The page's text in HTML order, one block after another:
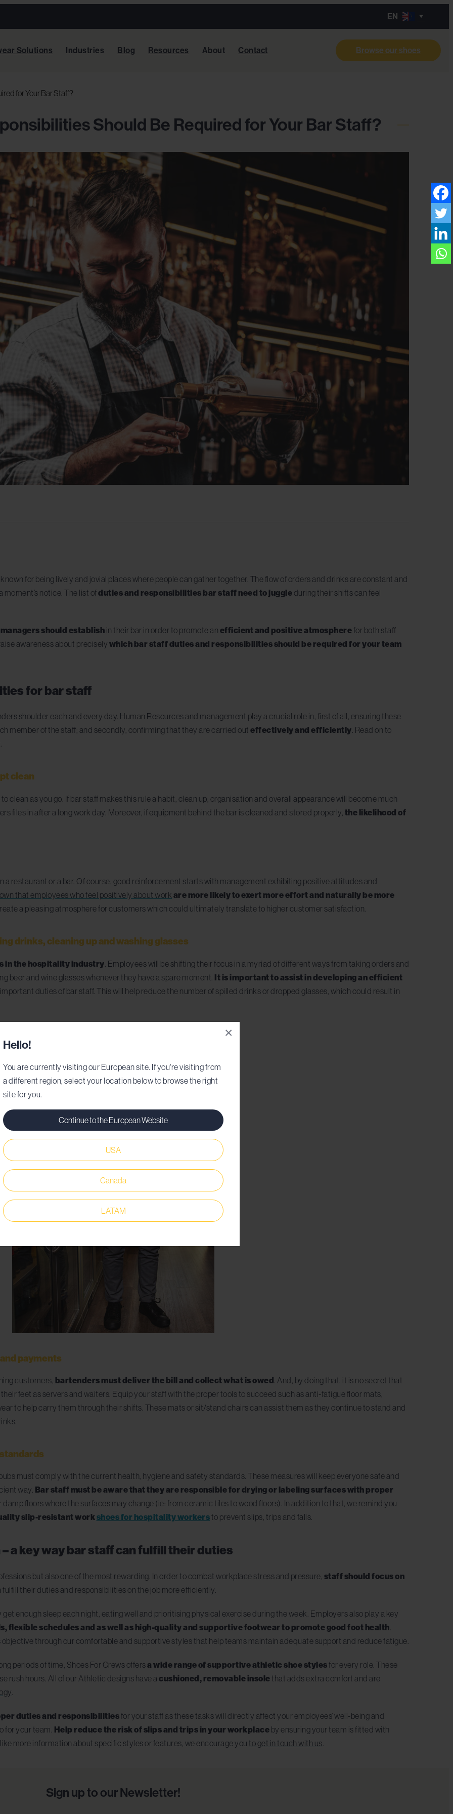
×
Hello!
You are currently visiting our European site. If you're visiting from
a different region, select your location below to browse the right
site for you.
Continue to the European Website
USA
Canada
LATAM
EN
Solutions Industries Blog Resources About Contact Browse our shoes
for Your Bar Staff?
Should Be Required for Your Bar Staff?
for being lively and jovial places where people can gather together. The flow of orders and drinks are constant and
notice. The list ofduties and responsibilities bar staff need to juggleduring their shifts can feel
should establish in their bar in order to promote an efficient and positive atmospherefor both staff
awareness about precisely which bar staff duties and responsibilities should be required for your team
for bar staff
shoulder each and every day. Human Resources and management play a crucial role in, first of all, ensuring these
member of the staff; and secondly, confirming that they are carried out effectively and efficiently . Read on to
clean
clean as you go. If bar staff makesthis rule a habit, clean up, organisation and overall appearance will become much
files in after a long work day. Moreover, if equipment behind the bar is cleaned and stored properly, the likelihood of
a restaurant or a bar. Of course, good reinforcement starts with management exhibiting positive attitudes and
that employees who feel positively about work are more likely to exert more effort and naturally be more
a pleasing atmosphere for customers which could ultimately translate to higher customer satisfaction.
drinks, cleaning up and washing glasses
in the hospitality industry . Employees will be shifting their focus in a myriad of different ways from taking orders and
beer and wine glasses whenever they have a spare moment. It is important to assist in developing an efficient
duties of bar staff. This will help reduce the number of spilled drinks or dropped glasses, which could result in
payments
customers, bartenders must deliver the bill and collect what is owed . And, by doing that, it is no secret that
feet as servers and waiters. Equip your staff with the proper tools to succeed such as anti-fatigue floor mats,
to help carry them through their shifts. These mats or sit/stand chairs can assist them as they continue to stand and
must comply with the current health, hygiene and safety standards. These measures will keep everyone safe and
way. Bar staff must be aware that they are responsible for drying or labeling surfaces with proper
floors where the surfaces may change (ie: from ceramic tiles to wood floors). In addition to that, we remind you
slip-resistant workshoes for hospitality workersto prevent slips, trips and falls.
a key way bar staff can fulfill their duties
but also one of the most rewarding. In order to combat workplace stress and pressure, staff should focus on
their duties and responsibilities on the job more efficiently.
enough sleep each night, eating well and prioritising physical exercise during the week. Employers also play a key
flexible schedules and as well as high-quality and supportive footwear to promote good foot health
through our comfortable and supportive styles that help teams maintain adequate support and reduce fatigue.
periods of time, Shoes For Crews offersa wide range of supportive athletic shoe stylesfor every role. These
rush hours. All of our Athletic designs have a cushioned, removable insolethat adds extra comfort and are
duties and responsibilitiesfor your staff as these tasks will directly affect your employees’ well-being and
for your team. Help reduce the risk of slips and trips in your workplace by ensuring your team is fitted with
more information about specific styles or features, we encourage you to get in touch with us
Sign up to our Newsletter!